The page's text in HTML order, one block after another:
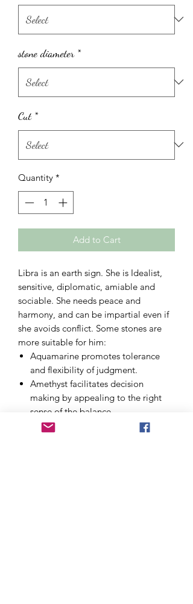
stone diameter *
Cut *
Quantity *
Add to Cart
Libra is an earth sign. She is Idealist,
sensitive, diplomatic, amiable and
sociable. She needs peace and
harmony, and can be impartial even if
she avoids conflict. Some stones are
more suitable for him:
Aquamarine promotes tolerance
and flexibility of judgment.
Amethyst facilitates decision
making by appealing to the right
sense of the balance.
Chinese Jade
to strengthen your